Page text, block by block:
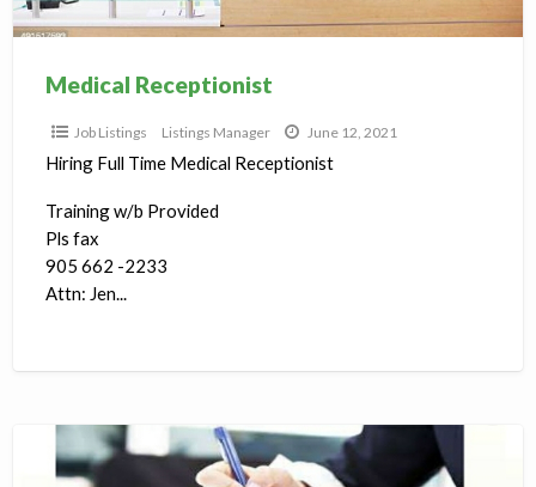
Medical Receptionist
Job Listings Listings Manager June 12, 2021
Hiring Full Time Medical Receptionist
Training w/b Provided
Pls fax
905 662 -2233
Attn: Jen...
Custom
Clearing